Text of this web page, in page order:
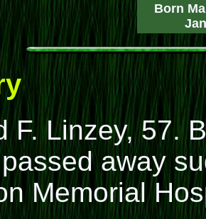
Born
F. Linzey, 57.
away
Memorial